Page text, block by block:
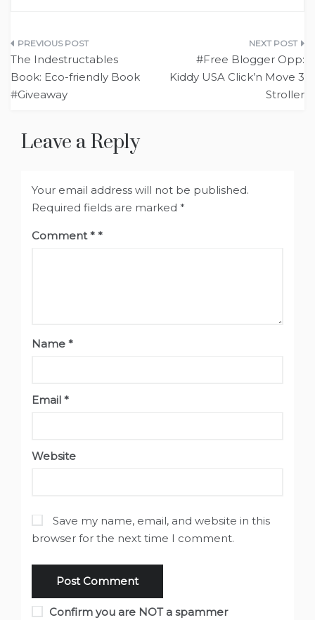
Post
navigation
The Indestructables
Book: Eco-friendly Book
#Giveaway
#Free Blogger Opp:
Kiddy USA Click’n Move 3
Stroller
Leave a Reply
Your email address will not be published.
Required fields are marked *
Comment*
Name *
Email *
Website
Save my name, email, and website in this
browser for the next time I comment.
Confirm you are NOT a spammer